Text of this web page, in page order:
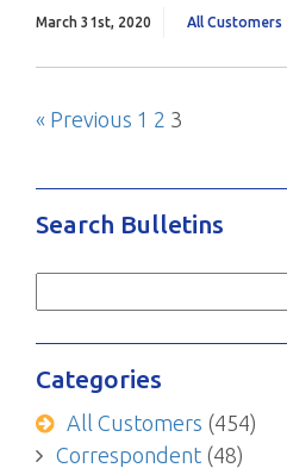
March 31st, 2020 All Customers
Posts
« Previous Previous
Page
1 Page
2 Page
3
Search Bulletins
Search
Categories
All Customers (454)
Correspondent(48)